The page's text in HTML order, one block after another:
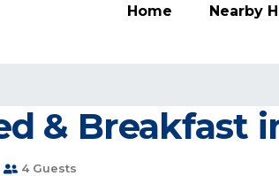
Home Nearby
& Breakfast
4 Guests